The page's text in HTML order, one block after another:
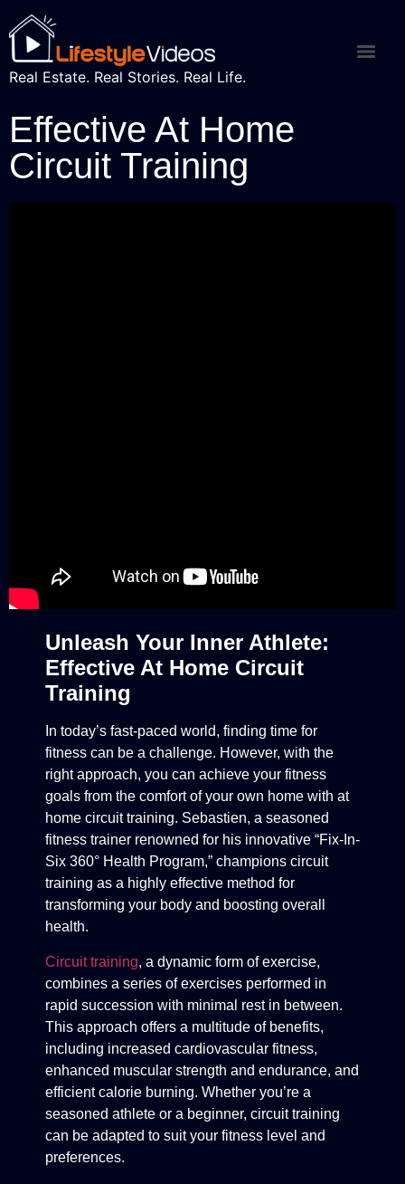
Real Estate. Real Stories. Real Life.
Effective At Home
Circuit Training
Unleash Your Inner Athlete:
Effective At Home Circuit
Training
In today’s fast-paced world, finding time for
fitness can be a challenge. However, with the
right approach, you can achieve your fitness
goals from the comfort of your own home with at
home circuit training. Sebastien, a seasoned
fitness trainer renowned for his innovative “Fix-In-
Six 360° Health Program,” champions circuit
training as a highly effective method for
transforming your body and boosting overall
health.
Circuit training, a dynamic form of exercise,
combines a series of exercises performed in
rapid succession with minimal rest in between.
This approach offers a multitude of benefits,
including increased cardiovascular fitness,
enhanced muscular strength and endurance, and
efficient calorie burning. Whether you’re a
seasoned athlete or a beginner, circuit training
can be adapted to suit your fitness level and
preferences.